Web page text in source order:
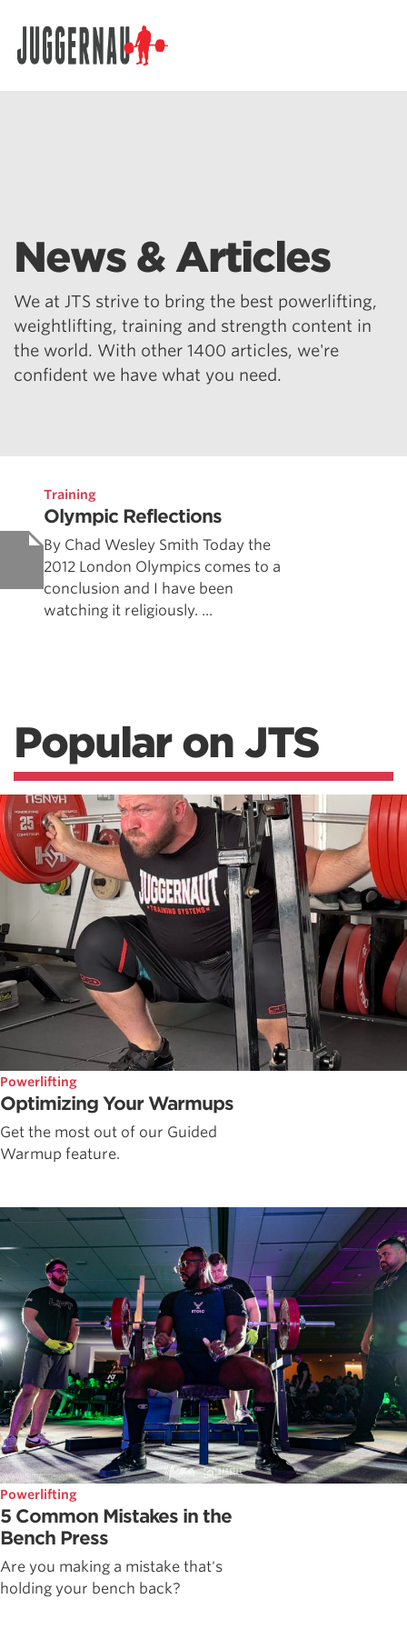
News & Articles
We at JTS strive to bring the best powerlifting,
weightlifting, training and strength content in
the world. With other 1400 articles, we're
confident we have what you need.
Training
Olympic Reflections
By Chad Wesley Smith Today the
2012 London Olympics comes to a
conclusion and I have been
watching it religiously. ...
Popular on JTS
Powerlifting
Optimizing Your Warmups
Get the most out of our Guided
Warmup feature.
Powerlifting
5 Common Mistakes in the
Bench Press
Are you making a mistake that's
holding your bench back?
Search for: